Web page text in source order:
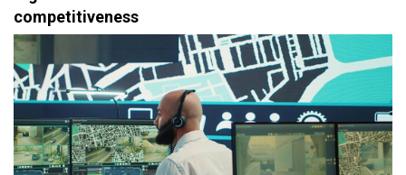
competitiveness